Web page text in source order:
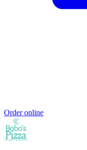
Order online